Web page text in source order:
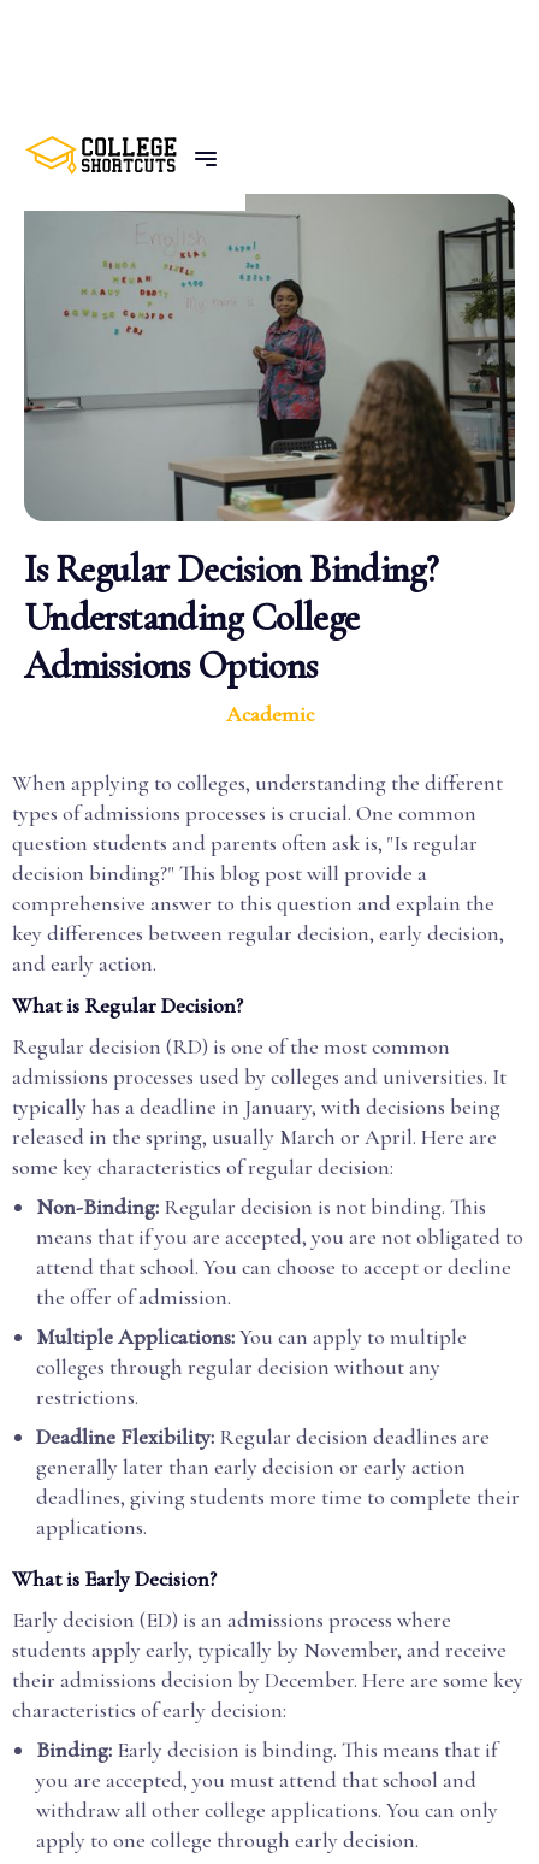
BACK TO POSTS
Is Regular Decision Binding?
Understanding College
Admissions Options
Academic
When applying to colleges, understanding the different
types of admissions processes is crucial. One common
question students and parents often ask is, "Is regular
decision binding?" This blog post will provide a
comprehensive answer to this question and explain the
key differences between regular decision, early decision,
and early action.
What is Regular Decision?
Regular decision (RD) is one of the most common
admissions processes used by colleges and universities. It
typically has a deadline in January, with decisions being
released in the spring, usually March or April. Here are
some key characteristics of regular decision:
Non-Binding: Regular decision is not binding. This
means that if you are accepted, you are not obligated to
attend that school. You can choose to accept or decline
the offer of admission.
Multiple Applications:You can apply to multiple
colleges through regular decision without any
restrictions.
Deadline Flexibility: Regular decision deadlines are
generally later than early decision or early action
deadlines, giving students more time to complete their
applications.
What is Early Decision?
Early decision (ED) is an admissions process where
students apply early, typically by November, and receive
their admissions decision by December. Here are some key
characteristics of early decision:
Binding: Early decision is binding. This means that if
you are accepted, you must attend that school and
withdraw all other college applications. You can only
apply to one college through early decision.